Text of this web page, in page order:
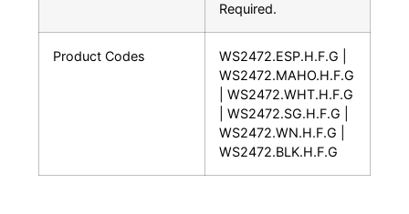
Required.
Product Codes
WS2472.ESP.H.F.G |
WS2472.MAHO.H.F.G
| WS2472.WHT.H.F.G
| WS2472.SG.H.F.G |
WS2472.WN.H.F.G |
WS2472.BLK.H.F.G